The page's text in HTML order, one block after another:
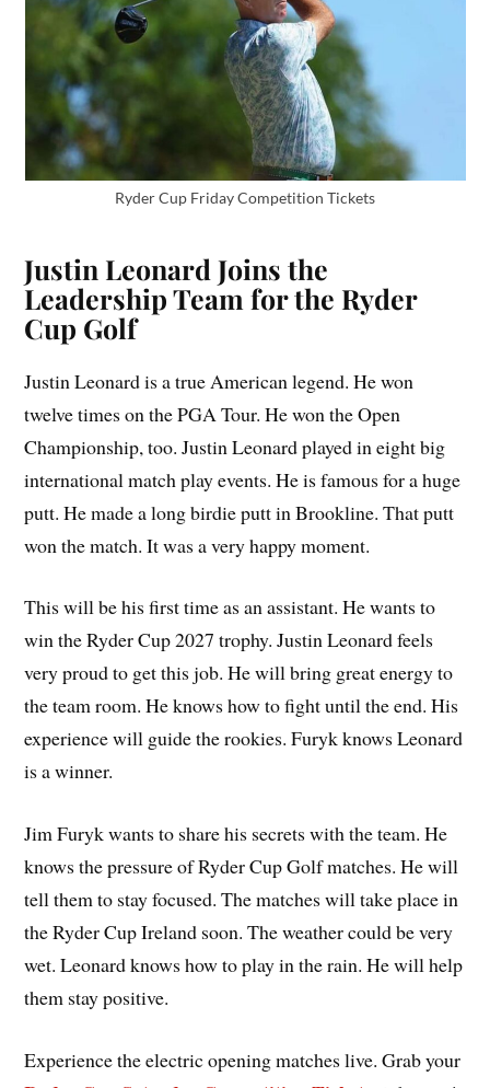
Ryder Cup Friday Competition Tickets
Justin Leonard Joins the
Leadership Team for the Ryder
Cup Golf
Justin Leonard is a true American legend. He won
twelve times on the PGA Tour. He won the Open
Championship, too. Justin Leonard played in eight big
international match play events. He is famous for a huge
putt. He made a long birdie putt in Brookline. That putt
won the match. It was a very happy moment.
This will be his first time as an assistant. He wants to
win the Ryder Cup 2027 trophy. Justin Leonard feels
very proud to get this job. He will bring great energy to
the team room. He knows how to fight until the end. His
experience will guide the rookies. Furyk knows Leonard
is a winner.
Jim Furyk wants to share his secrets with the team. He
knows the pressure of Ryder Cup Golf matches. He will
tell them to stay focused. The matches will take place in
the Ryder Cup Ireland soon. The weather could be very
wet. Leonard knows how to play in the rain. He will help
them stay positive.
Experience the electric opening matches live. Grab your